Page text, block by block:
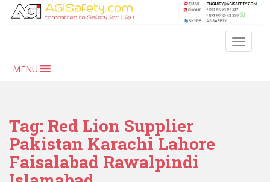
MENU
Tag: Red Lion Supplier
Pakistan Karachi Lahore
Faisalabad Rawalpindi